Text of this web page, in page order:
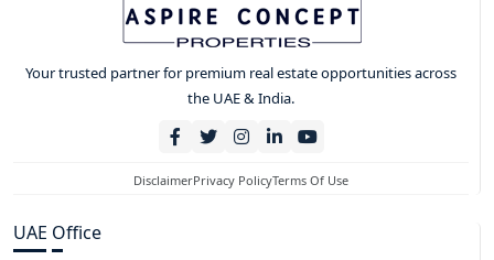
Your trusted partner for premium real estate opportunities across
the UAE & India.
DisclaimerPrivacy PolicyTerms Of Use
UAE Office